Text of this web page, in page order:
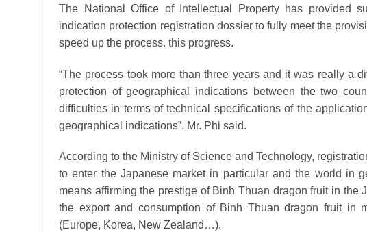
The National Office of Intellectual Property has provided
indication protection registration dossier to fully meet the
speed up the process. this progress.
“The process took more than three years and it was really a
protection of geographical indications between the two
difficulties in terms of technical specifications of the
geographical indications”, Mr. Phi said.
According to the Ministry of Science and Technology,
to enter the Japanese market in particular and the world in
means affirming the prestige of Binh Thuan dragon fruit in
the export and consumption of Binh Thuan dragon fruit in
(Europe, Korea, New Zealand…).